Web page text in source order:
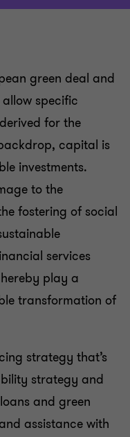
green deal and
specific
for the
capital is
investments.
to the
fostering of social
services
play a
transformation of
strategy that’s
strategy and
and green
assistance with